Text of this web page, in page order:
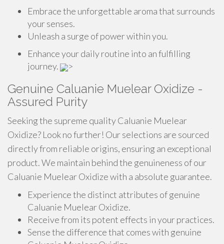
Embrace the unforgettable aroma that surrounds
your senses.
Unleash a surge of power within you.
Enhance your daily routine into an fulfilling
journey.
>
Genuine Caluanie Muelear Oxidize -
Assured Purity
Seeking the supreme quality Caluanie Muelear
Oxidize? Look no further! Our selections are sourced
directly from reliable origins, ensuring an exceptional
product. We maintain behind the genuineness of our
Caluanie Muelear Oxidize with a absolute guarantee.
Experience the distinct attributes of genuine
Caluanie Muelear Oxidize.
Receive from its potent effects in your practices.
Sense the difference that comes with genuine